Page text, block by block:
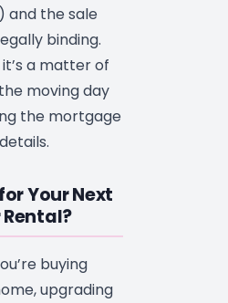
and the sale
binding.
a matter of
moving day
the mortgage
Your Next
buying
upgrading